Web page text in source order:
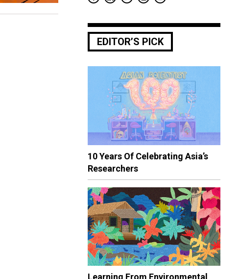
EDITOR’S PICK
10 Years Of Celebrating Asia’s
Researchers
Learning From Environmental